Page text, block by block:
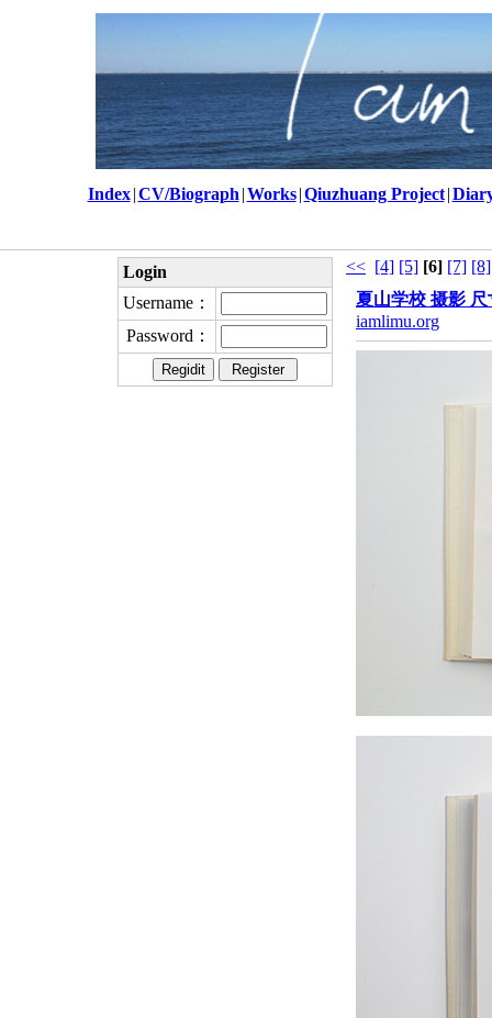
Index |CV/Biograph |Works |Qiuzhuang Project |
Login
Username：
Password：
<< [4] [5] [6] [7] [8]
夏山学校 摄影 尺
iamlimu.org